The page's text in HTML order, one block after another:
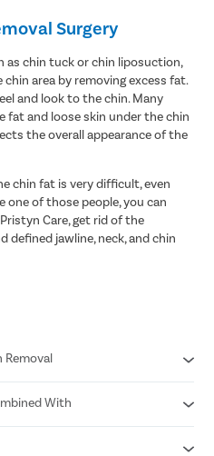
Surgery
as chin tuck or chin liposuction,
area by removing excess fat.
and look to the chin. Many
fat and loose skin under the chin
the overall appearance of the
chin fat is very difficult, even
one of those people, you can
Care, get rid of the
defined jawline, neck, and chin
Removal
mentally healthy.
old or older.
or breastfeeding.
With